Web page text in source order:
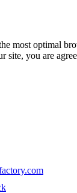
most optimal
site, you are